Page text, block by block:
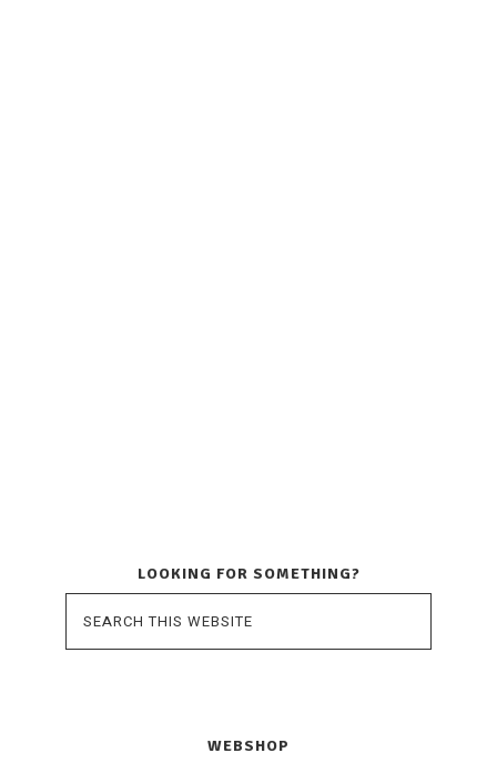
LOOKING FOR SOMETHING?
WEBSHOP